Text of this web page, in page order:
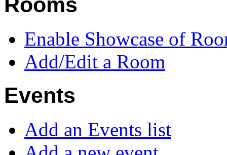
Enable Showcase of
Add/Edit a Room
Events
Add an Events list